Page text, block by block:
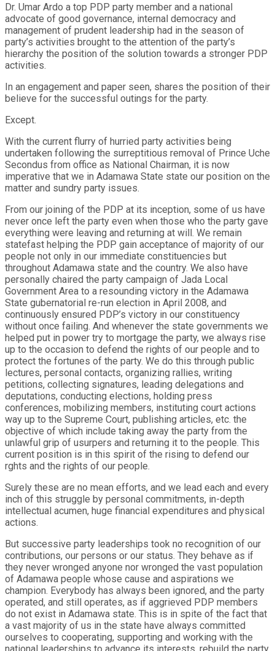
Dr. Umar Ardo a top PDP party member and a national
advocate of good governance, internal democracy and
management of prudent leadership had in the season of
party’s activities brought to the attention of the party’s
hierarchy the position of the solution towards a stronger PDP
activities.
In an engagement and paper seen, shares the position of their
believe for the successful outings for the party.
Except.
With the current flurry of hurried party activities being
undertaken following the surreptitious removal of Prince Uche
Secondus from office as National Chairman, it is now
imperative that we in Adamawa State state our position on the
matter and sundry party issues.
From our joining of the PDP at its inception, some of us have
never once left the party even when those who the party gave
everything were leaving and returning at will. We remain
statefast helping the PDP gain acceptance of majority of our
people not only in our immediate constituencies but
throughout Adamawa state and the country. We also have
personally chaired the party campaign of Jada Local
Government Area to a resounding victory in the Adamawa
State gubernatorial re-run election in April 2008, and
continuously ensured PDP’s victory in our constituency
without once failing. And whenever the state governments we
helped put in power try to mortgage the party, we always rise
up to the occasion to defend the rights of our people and to
protect the fortunes of the party. We do this through public
lectures, personal contacts, organizing rallies, writing
petitions, collecting signatures, leading delegations and
deputations, conducting elections, holding press
conferences, mobilizing members, instituting court actions
way up to the Supreme Court, publishing articles, etc. the
objective of which include taking away the party from the
unlawful grip of usurpers and returning it to the people. This
current position is in this spirit of the rising to defend our
rghts and the rights of our people.
Surely these are no mean efforts, and we lead each and every
inch of this struggle by personal commitments, in-depth
intellectual acumen, huge financial expenditures and physical
actions.
But successive party leaderships took no recognition of our
contributions, our persons or our status. They behave as if
they never wronged anyone nor wronged the vast population
of Adamawa people whose cause and aspirations we
champion. Everybody has always been ignored, and the party
operated, and still operates, as if aggrieved PDP members
do not exist in Adamawa state. This is in spite of the fact that
a vast majority of us in the state have always committed
ourselves to cooperating, supporting and working with the